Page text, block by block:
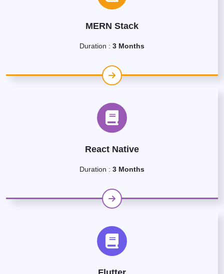
MERN Stack
Duration : 3 Months
React Native
Duration : 3 Months